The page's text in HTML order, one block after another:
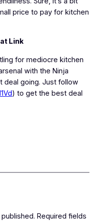
price to pay for kitchen
Link
for mediocre kitchen
with the Ninja
deal going. Just follow
) to get the best deal
Required fields